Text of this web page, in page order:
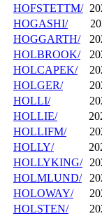
HOFSTETTM/
HOGASHI/
HOGGARTH/
HOLBROOK/
HOLCAPEK/
HOLGER/
HOLLI/
HOLLIE/
HOLLIFM/
HOLLY/
HOLLYKING/
HOLMLUND/
HOLOWAY/
HOLSTEN/